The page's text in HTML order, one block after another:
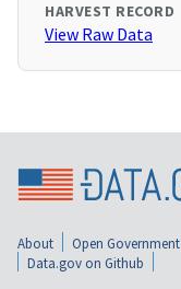
HARVEST RECORD
View Raw Data
About Open Government
Data.gov on Github